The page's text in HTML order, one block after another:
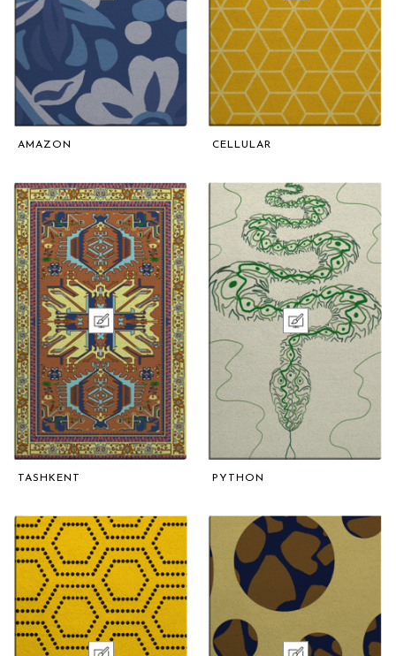
AMAZON CELLULAR
TASHKENT PYTHON